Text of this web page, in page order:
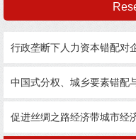
行政垄断下人力资本错配对
中国式分权、城乡要素错配
促进丝绸之路经济带城市经